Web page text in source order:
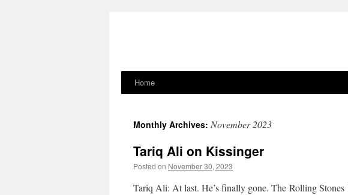
Skip
content
Home
Monthly Archives: November 2023
Tariq Ali on Kissinger
Posted on November 30, 2023
Tariq Ali: At last. He’s finally gone. The Rolling